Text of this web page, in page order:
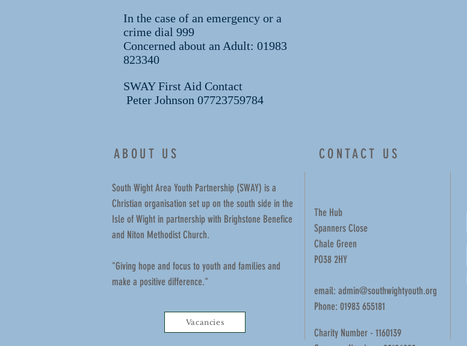
In the case of an emergency or a
crime dial 999
Concerned about an Adult: 01983
823340
SWAY First Aid Contact
Peter Johnson 07723759784
ABOUT US CONTACT US
South Wight Area Youth Partnership (SWAY) is a
Christian organisation set up on the south side in the
Isle of Wight in partnership with Brighstone Benefice
and Niton Methodist Church.
"Giving hope and focus to youth and families and
make a positive difference."
Vacancies
The Hub
Spanners Close
Chale Green
PO38 2HY
email: admin@southwightyouth.org
Phone: 01983 655181
Charity Number - 1160139